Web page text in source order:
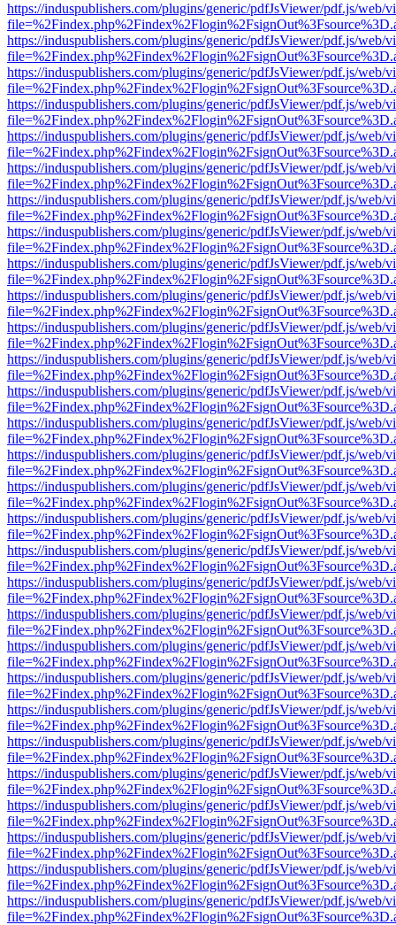
https://induspublishers.com/plugins/generic/pdfJsViewer/pdf.js/web/
https://induspublishers.com/plugins/generic/pdfJsViewer/pdf.js/web/
https://induspublishers.com/plugins/generic/pdfJsViewer/pdf.js/web/
https://induspublishers.com/plugins/generic/pdfJsViewer/pdf.js/web/
https://induspublishers.com/plugins/generic/pdfJsViewer/pdf.js/web/
https://induspublishers.com/plugins/generic/pdfJsViewer/pdf.js/web/
https://induspublishers.com/plugins/generic/pdfJsViewer/pdf.js/web/
https://induspublishers.com/plugins/generic/pdfJsViewer/pdf.js/web/
https://induspublishers.com/plugins/generic/pdfJsViewer/pdf.js/web/
https://induspublishers.com/plugins/generic/pdfJsViewer/pdf.js/web/
https://induspublishers.com/plugins/generic/pdfJsViewer/pdf.js/web/
https://induspublishers.com/plugins/generic/pdfJsViewer/pdf.js/web/
https://induspublishers.com/plugins/generic/pdfJsViewer/pdf.js/web/
https://induspublishers.com/plugins/generic/pdfJsViewer/pdf.js/web/
https://induspublishers.com/plugins/generic/pdfJsViewer/pdf.js/web/
https://induspublishers.com/plugins/generic/pdfJsViewer/pdf.js/web/
https://induspublishers.com/plugins/generic/pdfJsViewer/pdf.js/web/
https://induspublishers.com/plugins/generic/pdfJsViewer/pdf.js/web/
https://induspublishers.com/plugins/generic/pdfJsViewer/pdf.js/web/
https://induspublishers.com/plugins/generic/pdfJsViewer/pdf.js/web/
https://induspublishers.com/plugins/generic/pdfJsViewer/pdf.js/web/
https://induspublishers.com/plugins/generic/pdfJsViewer/pdf.js/web/
https://induspublishers.com/plugins/generic/pdfJsViewer/pdf.js/web/
https://induspublishers.com/plugins/generic/pdfJsViewer/pdf.js/web/
https://induspublishers.com/plugins/generic/pdfJsViewer/pdf.js/web/
https://induspublishers.com/plugins/generic/pdfJsViewer/pdf.js/web/
https://induspublishers.com/plugins/generic/pdfJsViewer/pdf.js/web/
https://induspublishers.com/plugins/generic/pdfJsViewer/pdf.js/web/
https://induspublishers.com/plugins/generic/pdfJsViewer/pdf.js/web/